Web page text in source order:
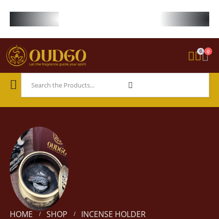
0 0
HOME SHOP INCENSE HOLDER